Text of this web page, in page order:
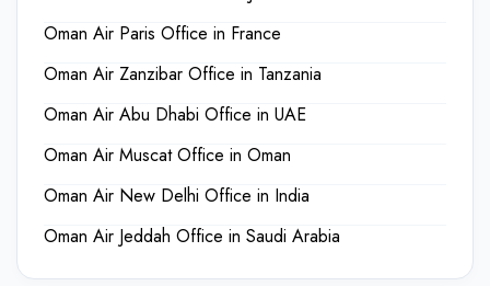
Oman Air Paris Office in France
Oman Air Zanzibar Office in Tanzania
Oman Air Abu Dhabi Office in UAE
Oman Air Muscat Office in Oman
Oman Air New Delhi Office in India
Oman Air Jeddah Office in Saudi Arabia